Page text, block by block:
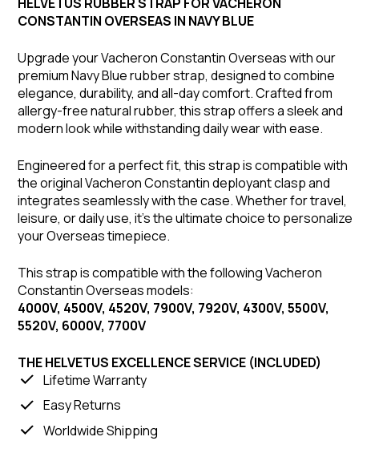
CONSTANTIN OVERSEAS IN NAVY BLUE
Upgrade your Vacheron Constantin Overseas with our
premium Navy Blue rubber strap, designed to combine
elegance, durability, and all-day comfort. Crafted from
allergy-free natural rubber, this strap offers a sleek and
modern look while withstanding daily wear with ease.
Engineered for a perfect fit, this strap is compatible with
the original Vacheron Constantin deployant clasp and
integrates seamlessly with the case. Whether for travel,
leisure, or daily use, it's the ultimate choice to personalize
your Overseas timepiece.
This strap is compatible with the following Vacheron
Constantin Overseas models:
4000V, 4500V, 4520V, 7900V, 7920V, 4300V, 5500V,
5520V, 6000V, 7700V
THE HELVETUS EXCELLENCE SERVICE (INCLUDED)
Lifetime Warranty
Easy Returns
Worldwide Shipping